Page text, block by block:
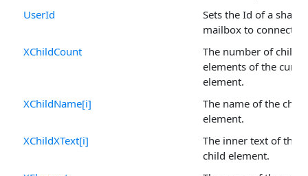
UserId
Sets the Id of a shared
mailbox to connect to.
XChildCount
The number of child
elements of the
element.
XChildName[i]
The name of the child
element.
XChildXText[i]
The inner text of the
child element.